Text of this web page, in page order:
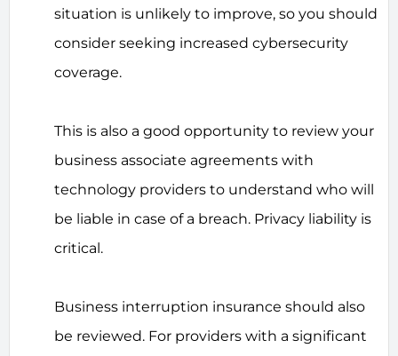
situation is unlikely to improve, so you should
consider seeking increased cybersecurity
coverage.
This is also a good opportunity to review your
business associate agreements with
technology providers to understand who will
be liable in case of a breach. Privacy liability is
critical.
Business interruption insurance should also
be reviewed. For providers with a significant